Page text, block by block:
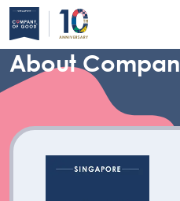
About